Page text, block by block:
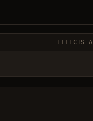
EFFECTS Δ
—